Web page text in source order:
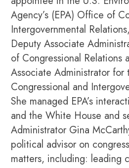
Agency’s (EPA) Office of
Intergovernmental
Deputy Associate
of Congressional Relations
Associate Administrator
Congressional and
She managed EPA’s
and the White House and
Administrator Gina
political advisor on
matters, including: leading